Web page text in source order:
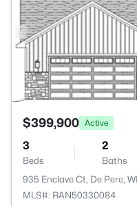
$399,900 Active
3
Beds
2
Baths
935 Enclave Ct, De Pere,
MLS#: RAN50330084